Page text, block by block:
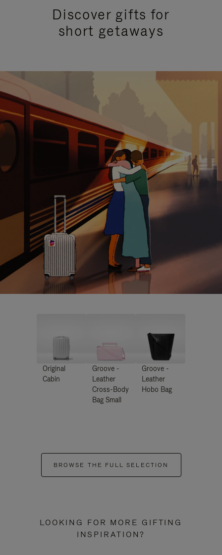
Discover gifts for
short getaways
Original
Cabin
Groove -
Leather
Cross-Body
Bag Small
Groove -
Leather
Hobo Bag
BROWSE THE FULL SELECTION
LOOKING FOR MORE GIFTING
INSPIRATION?